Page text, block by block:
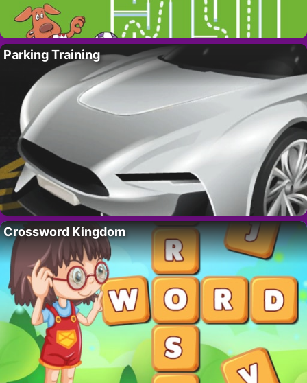
Parking Training
Crossword Kingdom